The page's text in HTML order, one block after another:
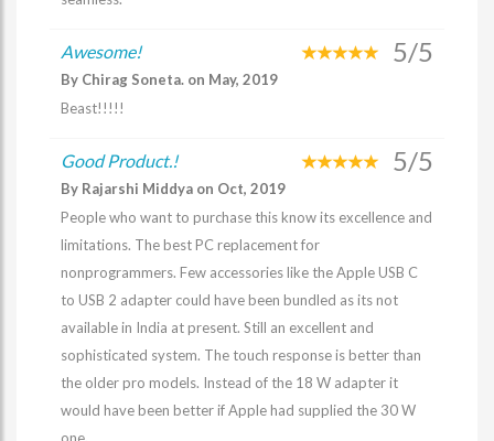
Awesome! 5/5
By Chirag Soneta. on May, 2019
Beast!!!!!
Good Product.! 5/5
By Rajarshi Middya on Oct, 2019
People who want to purchase this know its excellence and
limitations. The best PC replacement for
nonprogrammers. Few accessories like the Apple USB C
to USB 2 adapter could have been bundled as its not
available in India at present. Still an excellent and
sophisticated system. The touch response is better than
the older pro models. Instead of the 18 W adapter it
would have been better if Apple had supplied the 30 W